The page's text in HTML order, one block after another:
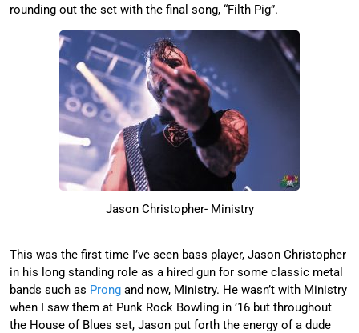
rounding out the set with the final song, “Filth Pig”.
Jason Christopher- Ministry
This was the first time I’ve seen bass player, Jason Christopher
in his long standing role as a hired gun for some classic metal
bands such as Prong and now, Ministry. He wasn’t with Ministry
when I saw them at Punk Rock Bowling in ’16 but throughout
the House of Blues set, Jason put forth the energy of a dude